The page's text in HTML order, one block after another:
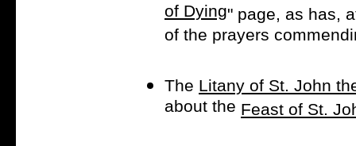
of Dying" page, as has,
of the prayers
The Litany of St. John
about the Feast of St.